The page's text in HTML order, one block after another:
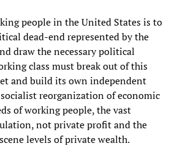
people in the United States is to
dead-end represented by the
draw the necessary political
class must break out of this
and build its own independent
reorganization of economic
of working people, the vast
not private profit and the
levels of private wealth.